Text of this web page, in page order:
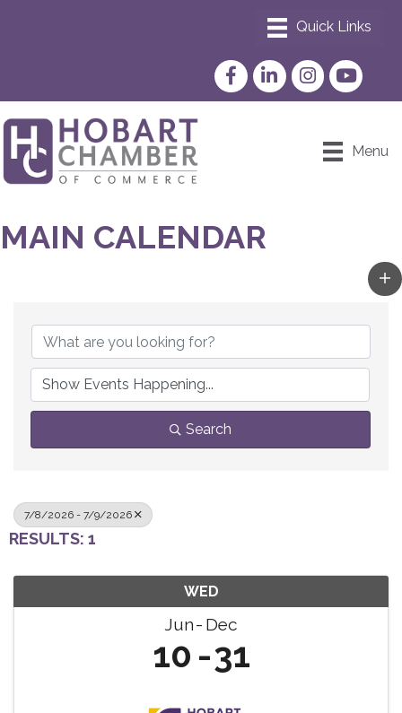
FacebookLinkedInInstagram
YouTube
Menu
MAIN CALENDAR
Search
7/8/2026 - 7/9/2026
RESULTS: 1
WED
Jun Dec
10 31